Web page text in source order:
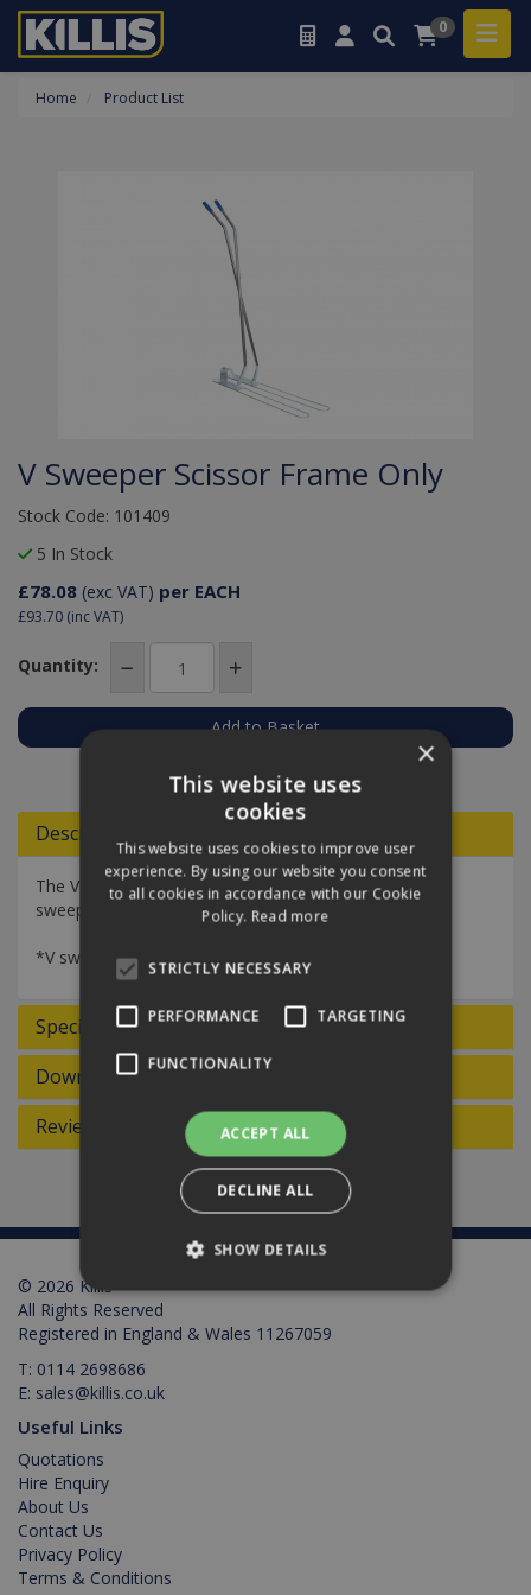
0
Home Product List
V Sweeper Scissor Frame Only
Stock Code: 101409
5 In Stock
£78.08 (exc VAT) per EACH
£93.70 (inc VAT)
Quantity:
Descriptions
The V sweeper scissor frame is designed to hold the V
sweeper mop securely.
*V sweeper scissor frame only*
Specifications
Downloads
Reviews
© 2026 Killis
All Rights Reserved
Registered in England & Wales 11267059
T: 0114 2698686
E: sales@killis.co.uk
Useful Links
Quotations
Hire Enquiry
About Us
Contact Us
Privacy Policy
Terms & Conditions
×
This website uses
cookies
This website uses cookies to improve user
experience. By using our website you consent
to all cookies in accordance with our Cookie
Policy. Read more
STRICTLY NECESSARY
PERFORMANCE TARGETING
FUNCTIONALITY
ACCEPT ALL
DECLINE ALL
SHOW DETAILS
Strictly necessary
Performance
functionality such as user login and account